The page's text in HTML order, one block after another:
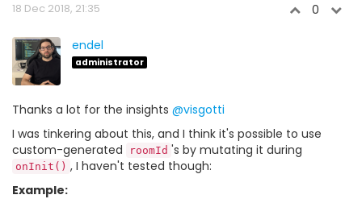
18 Dec 2018, 21:35 0
endel
administrator
Thanks a lot for the insights @visgotti
I was tinkering about this, and I think it's possible to use
custom-generated
roomId 's by mutating it during
onInit() , I haven't tested though:
Example: